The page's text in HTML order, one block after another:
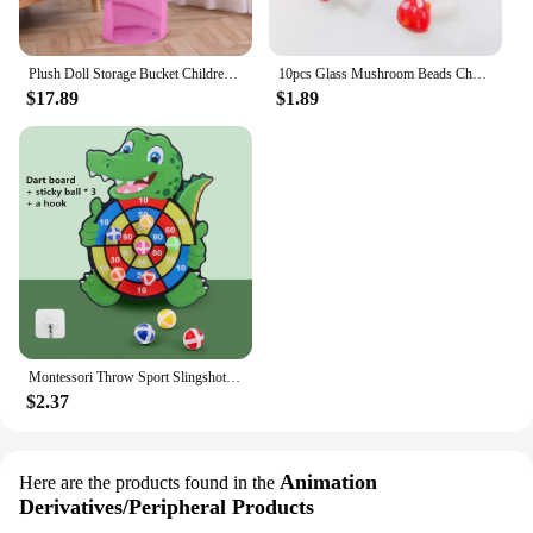
Plush Doll Storage Bucket Children's Toy Storage Basket Foldable Cylindrical Tube Dustproof Organizer Doll Display Bucket
$17.89
10pcs Glass Mushroom Beads Charms For Jewelry Making Bracelet Necklace Pendants DIY Earring Crafts Supplies Handmade Beaded
$1.89
Montessori Throw Sport Slingshot Target Sticky Ball Dartboard Games Educational for Kids Indoor Sports Toy Sticky Ball Slingshot
$2.37
Here are the products found in the Animation
Derivatives/Peripheral Products